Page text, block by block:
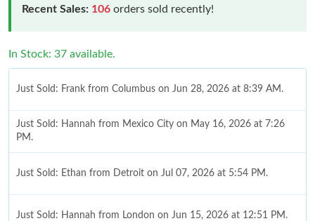
Recent Sales: 106 orders sold recently!
In Stock: 37 available.
Just Sold: Frank from Columbus on Jun 28, 2026 at 8:39 AM.
Just Sold: Hannah from Mexico City on May 16, 2026 at 7:26
PM.
Just Sold: Ethan from Detroit on Jul 07, 2026 at 5:54 PM.
Just Sold: Hannah from London on Jun 15, 2026 at 12:51 PM.